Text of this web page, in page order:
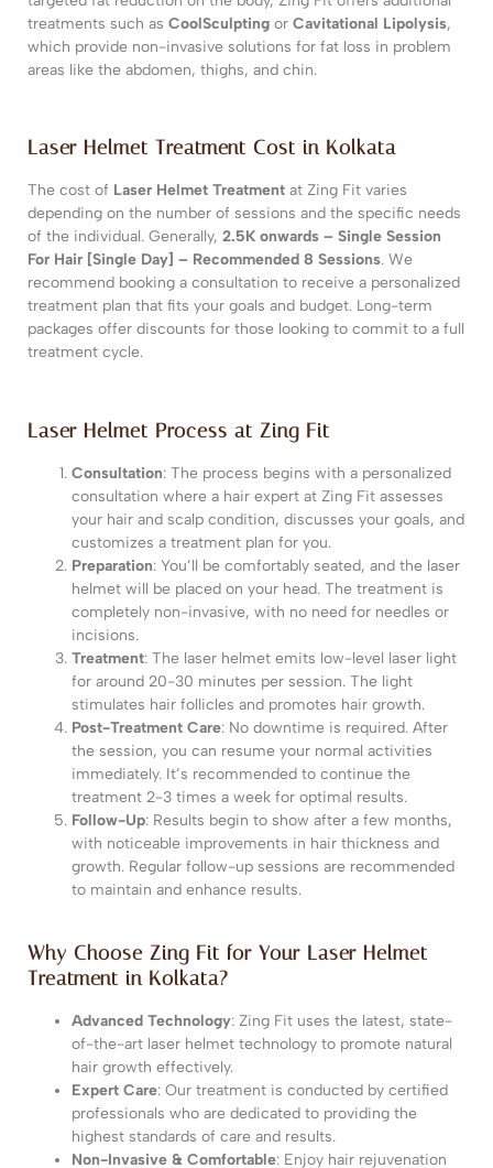
treatments such as CoolSculpting or Cavitational Lipolysis,
which provide non-invasive solutions for fat loss in problem
areas like the abdomen, thighs, and chin.
Laser Helmet Treatment Cost in Kolkata
The cost of Laser Helmet Treatment at Zing Fit varies
depending on the number of sessions and the specific needs
of the individual. Generally, 2.5K onwards – Single Session
For Hair [Single Day] – Recommended 8 Sessions. We
recommend booking a consultation to receive a personalized
treatment plan that fits your goals and budget. Long-term
packages offer discounts for those looking to commit to a full
treatment cycle.
Laser Helmet Process at Zing Fit
Consultation: The process begins with a personalized
consultation where a hair expert at Zing Fit assesses
your hair and scalp condition, discusses your goals, and
customizes a treatment plan for you.
Preparation: You’ll be comfortably seated, and the laser
helmet will be placed on your head. The treatment is
completely non-invasive, with no need for needles or
incisions.
Treatment: The laser helmet emits low-level laser light
for around 20-30 minutes per session. The light
stimulates hair follicles and promotes hair growth.
Post-Treatment Care: No downtime is required. After
the session, you can resume your normal activities
immediately. It’s recommended to continue the
treatment 2-3 times a week for optimal results.
Follow-Up: Results begin to show after a few months,
with noticeable improvements in hair thickness and
growth. Regular follow-up sessions are recommended
to maintain and enhance results.
Why Choose Zing Fit for Your Laser Helmet
Treatment in Kolkata?
Advanced Technology: Zing Fit uses the latest, state-
of-the-art laser helmet technology to promote natural
hair growth effectively.
Expert Care: Our treatment is conducted by certified
professionals who are dedicated to providing the
highest standards of care and results.
Non-Invasive & Comfortable: Enjoy hair rejuvenation
Get in Touch with us
Submit